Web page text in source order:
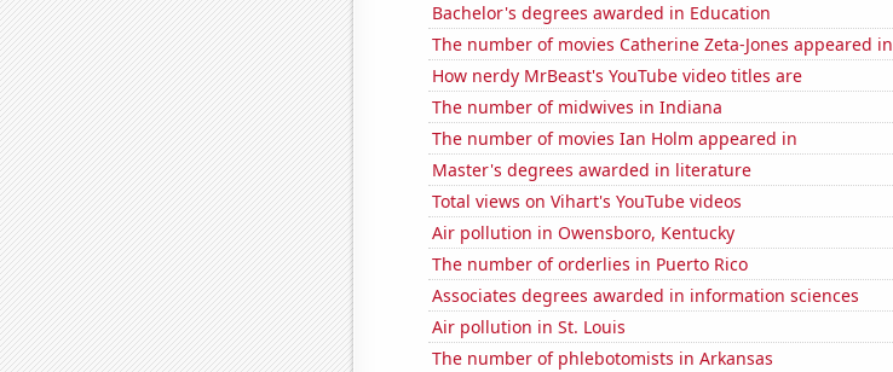
Bachelor's degrees awarded in Education
The number of movies Catherine Zeta-Jones appeared in
How nerdy MrBeast's YouTube video titles are
The number of midwives in Indiana
The number of movies Ian Holm appeared in
Master's degrees awarded in literature
Total views on Vihart's YouTube videos
Air pollution in Owensboro, Kentucky
The number of orderlies in Puerto Rico
Associates degrees awarded in information sciences
Air pollution in St. Louis
The number of phlebotomists in Arkansas